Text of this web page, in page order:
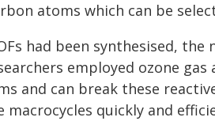
atoms which can be
had been synthesised,
employed ozone
and can break these
macrocycles quickly and